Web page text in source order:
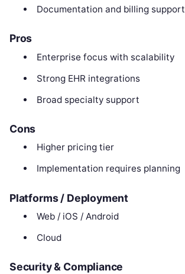
Documentation and billing support
Pros
Enterprise focus with scalability
Strong EHR integrations
Broad specialty support
Cons
Higher pricing tier
Implementation requires planning
Platforms / Deployment
Web / iOS / Android
Cloud
Security & Compliance